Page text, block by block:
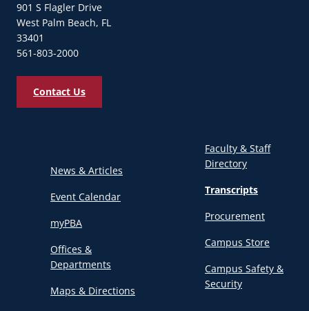
901 S Flagler Drive
West Palm Beach, FL
33401
561-803-2000
Contact Us
News & Articles
Event Calendar
myPBA
Offices &
Departments
Maps & Directions
Faculty & Staff
Directory
Transcripts
Procurement
Campus Store
Campus Safety &
Security